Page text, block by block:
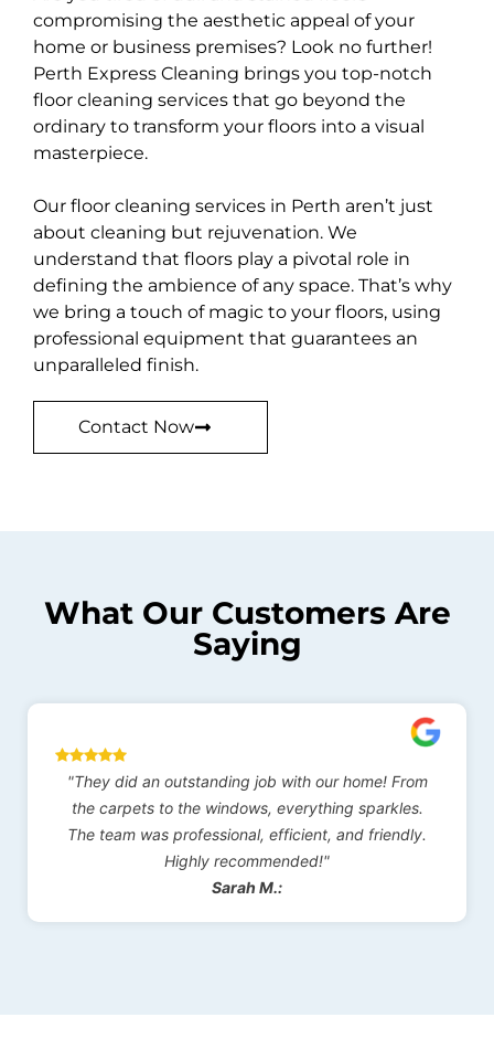
compromising the aesthetic appeal of your
home or business premises? Look no further!
Perth Express Cleaning brings you top-notch
floor cleaning services that go beyond the
ordinary to transform your floors into a visual
masterpiece.
Our floor cleaning services in Perth aren’t just
about cleaning but rejuvenation. We
understand that floors play a pivotal role in
defining the ambience of any space. That’s why
we bring a touch of magic to your floors, using
professional equipment that guarantees an
unparalleled finish.
Contact Now
What Our Customers Are
Saying
"They did an outstanding job with our home! From
the carpets to the windows, everything sparkles.
The team was professional, efficient, and friendly.
Highly recommended!"
Sarah M.: